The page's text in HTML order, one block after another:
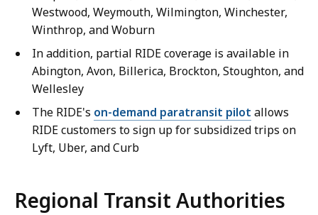
Westwood, Weymouth, Wilmington, Winchester,
Winthrop, and Woburn
In addition, partial RIDE coverage is available in
Abington, Avon, Billerica, Brockton, Stoughton, and
Wellesley
The RIDE's on-demand paratransit pilot allows
RIDE customers to sign up for subsidized trips on
Lyft, Uber, and Curb
Regional Transit Authorities